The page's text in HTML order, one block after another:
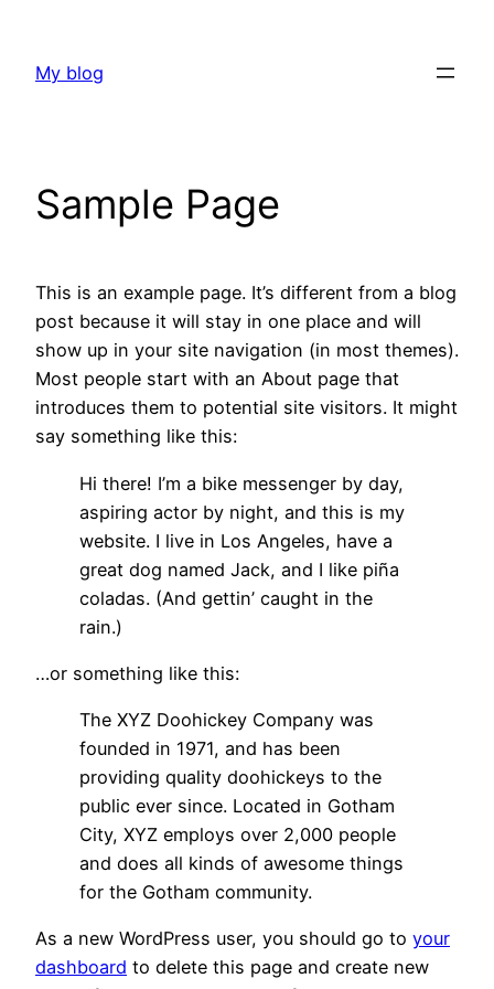
content
My blog
Sample Page
This is an example page. It’s different from a blog
post because it will stay in one place and will
show up in your site navigation (in most themes).
Most people start with an About page that
introduces them to potential site visitors. It might
say something like this:
Hi there! I’m a bike messenger by day,
aspiring actor by night, and this is my
website. I live in Los Angeles, have a
great dog named Jack, and I like piña
coladas. (And gettin’ caught in the
rain.)
…or something like this:
The XYZ Doohickey Company was
founded in 1971, and has been
providing quality doohickeys to the
public ever since. Located in Gotham
City, XYZ employs over 2,000 people
and does all kinds of awesome things
for the Gotham community.
As a new WordPress user, you should go to your
dashboard to delete this page and create new